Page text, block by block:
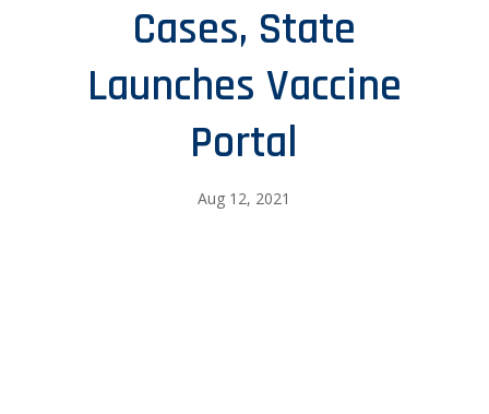
Cases, State
Launches Vaccine
Portal
Aug 12, 2021